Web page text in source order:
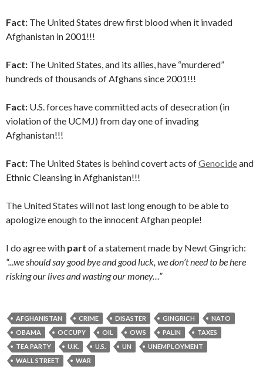
Fact: The United States drew first blood when it invaded
Afghanistan in 2001!!!
Fact: The United States, and its allies, have “murdered”
hundreds of thousands of Afghans since 2001!!!
Fact: U.S. forces have committed acts of desecration (in
violation of the UCMJ) from day one of invading
Afghanistan!!!
Fact: The United States is behind covert acts ofGenocideand
Ethnic Cleansing in Afghanistan!!!
The United States will not last long enough to be able to
apologize enough to the innocent Afghan people!
I do agree with part of a statement made by Newt Gingrich:
“...we should say good bye and good luck, we don’t need to be here
risking our lives and wasting our money…”
AFGHANISTAN CRIME DISASTER GINGRICH
NATO
OBAMA
OCCUPY OIL OWS PALIN
TAXES
TEA PARTY
U.K. U.S. UN
UNEMPLOYMENT
WALL STREET
WAR